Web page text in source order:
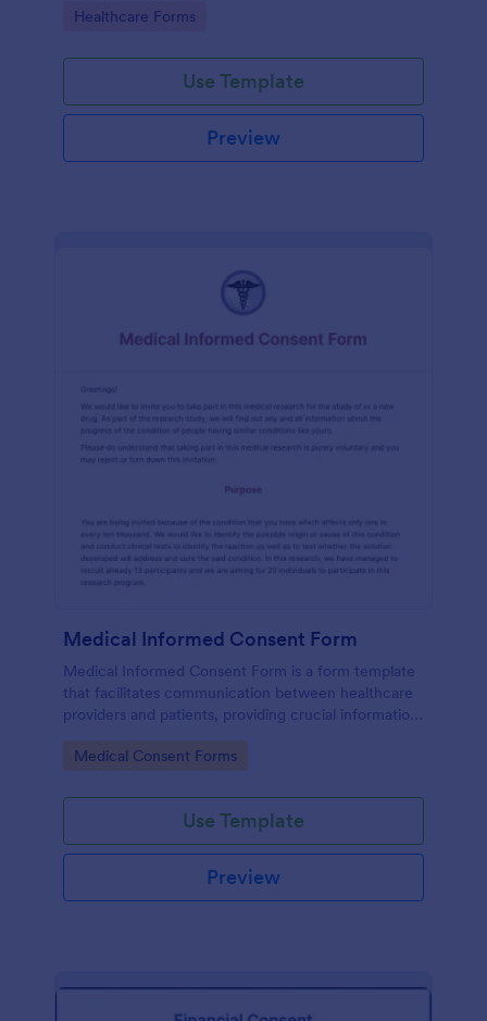
Go to Category:
Healthcare Forms
Use Template
Preview
Medical Informed Consent Form
Medical Informed Consent Form is a form template
that facilitates communication between healthcare
providers and patients, providing crucial information
regarding medical procedures, potential risks, and
alternative treatments, crafted meticulously by
Go to Category:
Medical Consent Forms
Use Template
Preview